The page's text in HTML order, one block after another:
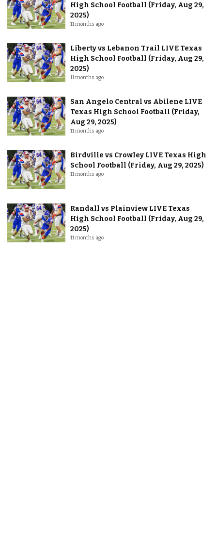
High School Football (Friday, Aug 29,
2025)
11 months ago
Liberty vs Lebanon Trail LIVE Texas
High School Football (Friday, Aug 29,
2025)
11 months ago
San Angelo Central vs Abilene LIVE
Texas High School Football (Friday,
Aug 29, 2025)
11 months ago
Birdville vs Crowley LIVE Texas High
School Football (Friday, Aug 29, 2025)
11 months ago
Randall vs Plainview LIVE Texas
High School Football (Friday, Aug 29,
2025)
11 months ago